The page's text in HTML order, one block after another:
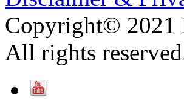
Copyright© 2021
All rights